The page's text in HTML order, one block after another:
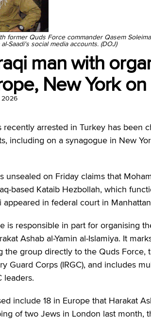
former Quds Force commander Qasem
Saadi's social media accounts. (DOJ)
man with
New York
2026
recently arrested in Turkey has been
including on a synagogue in New
unsealed on Friday claims that
based Kataib Hezbollah, which
in federal court in
is responsible in part for organising
Ashab al-Yamin al-Islamiya. It
group directly to the Quds Force,
Guard Corps (IRGC), and includes
leaders.
include 18 in Europe that Harakat
of two Jews in London last month,